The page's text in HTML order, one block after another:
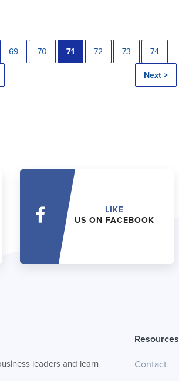
69 70 71 72 73 74
Next >
LIKE
US ON FACEBOOK
leaders and learn
Resources
Contact